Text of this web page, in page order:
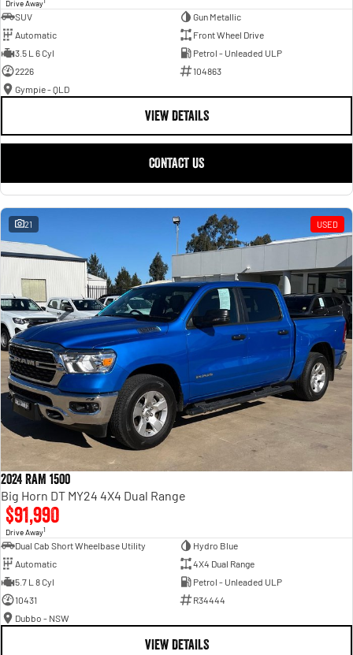
Drive Away
SUV
Gun Metallic
Automatic
Front Wheel Drive
3.5 L 6 Cyl
Petrol - Unleaded ULP
2226
104863
Gympie - QLD
VIEW DETAILS
CONTACT US
21 USED
2024 RAM 1500
Big Horn DT MY24 4X4 Dual Range
$91,990
Drive Away1
Dual Cab Short Wheelbase Utility
Hydro Blue
Automatic
4X4 Dual Range
5.7 L 8 Cyl
Petrol - Unleaded ULP
10431
R34444
Dubbo - NSW
VIEW DETAILS